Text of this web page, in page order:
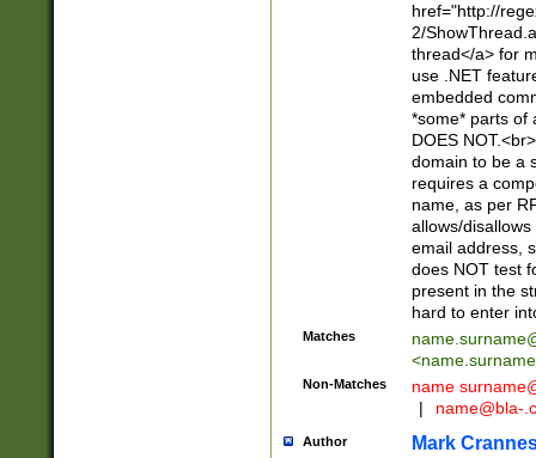
href="http://
2/
thread</a> for
use .NET
embedded
*some* parts of
DOES
domain to be a
requires a
name, as per
allows/
email address,
does NOT test
present in the
hard to enter
Matches
<
Non-Matches name
|
name@bla-
Author Mark